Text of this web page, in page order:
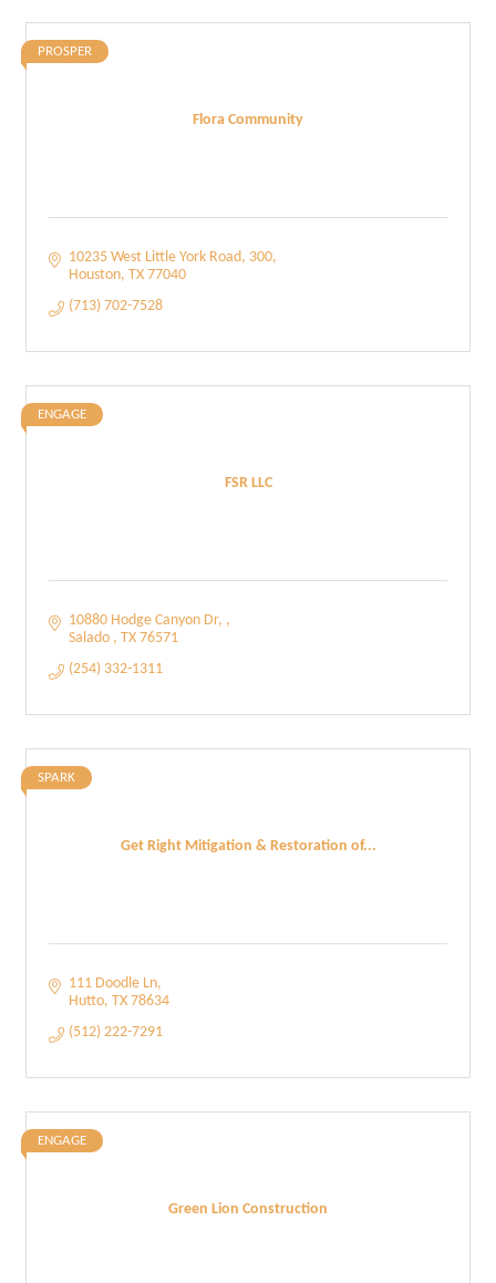
Flora Community
PROSPER
10235 West Little York Road 300
Houston TX 77040
(713) 702-7528
FSR LLC
ENGAGE
10880 Hodge Canyon Dr,
Salado
TX 76571
(254) 332-1311
Get Right Mitigation & Restoration of...
SPARK
111 Doodle Ln
Hutto TX 78634
(512) 222-7291
Green Lion Construction
ENGAGE